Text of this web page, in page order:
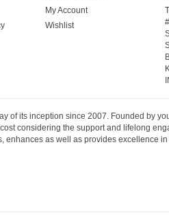
My Account
Wishlist
of its inception since 2007. Founded by
considering the support and lifelong
as well as provides excellence